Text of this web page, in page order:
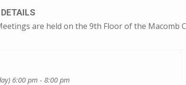
are held on the 9th Floor of the Macomb
6:00 pm - 8:00 pm